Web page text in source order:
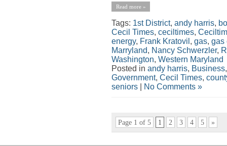
Read more »
Tags: 1st District, andy harris,
Cecil Times, ceciltimes,
energy, Frank Kratovil , gas, gas
Marryland, Nancy Schwerzler,
Washington, Western Maryland
Posted in andy harris, Business
Government, Cecil Times,
seniors
No Comments »
Page 1 of 5 1 2 3 4 5 »